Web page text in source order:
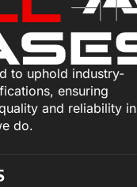
to uphold industry-
ensuring
and reliability in
do.